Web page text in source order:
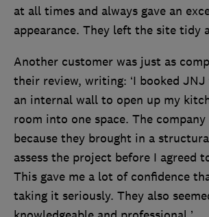
at all times and always gave an
appearance. They left the site tidy
Another customer was just as
their review, writing: ‘I booked
an internal wall to open up my
room into one space. The
because they brought in a
assess the project before I agreed
This gave me a lot of confidence
taking it seriously. They also